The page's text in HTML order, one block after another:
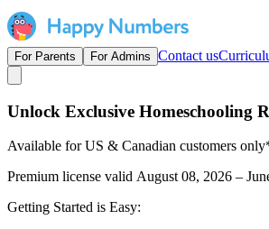
For Parents For Admins Contact us
Unlock Exclusive Homeschooling
Available for US & Canadian customers
Premium license valid August 08, 2026 –
Getting Started is Easy: